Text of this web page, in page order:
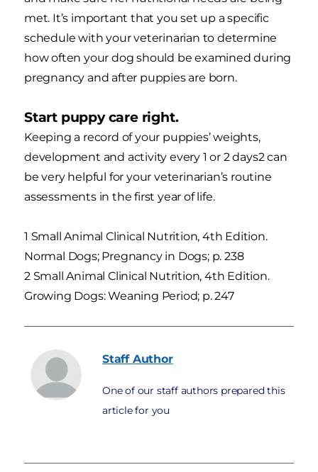
met. It’s important that you set up a specific
schedule with your veterinarian to determine
how often your dog should be examined during
pregnancy and after puppies are born.
Start puppy care right.
Keeping a record of your puppies’ weights,
development and activity every 1 or 2 days2 can
be very helpful for your veterinarian’s routine
assessments in the first year of life.
1 Small Animal Clinical Nutrition, 4th Edition.
Normal Dogs; Pregnancy in Dogs; p. 238
2 Small Animal Clinical Nutrition, 4th Edition.
Growing Dogs: Weaning Period; p. 247
Staff Author
One of our staff authors prepared this
article for you